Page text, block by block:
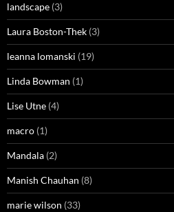
landscape (3)
Laura Boston-Thek (3)
leanna lomanski (19)
Linda Bowman (1)
Lise Utne (4)
macro (1)
Mandala (2)
Manish Chauhan (8)
marie wilson (33)